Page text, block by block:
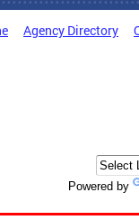
Agency Directory
Powered by